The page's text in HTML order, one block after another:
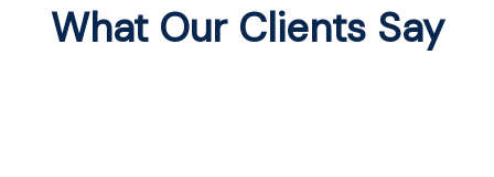
What Our Clients Say